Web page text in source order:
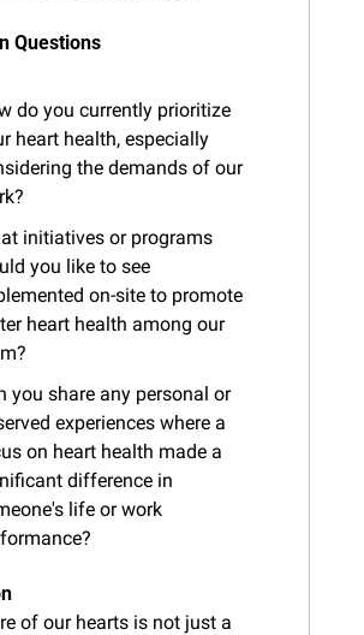
Questions
do you currently prioritize
heart health, especially
the demands of our
initiatives or programs
you like to see
on-site to promote
heart health among our
you share any personal or
experiences where a
on heart health made a
difference in
life or work
of our hearts is not just a